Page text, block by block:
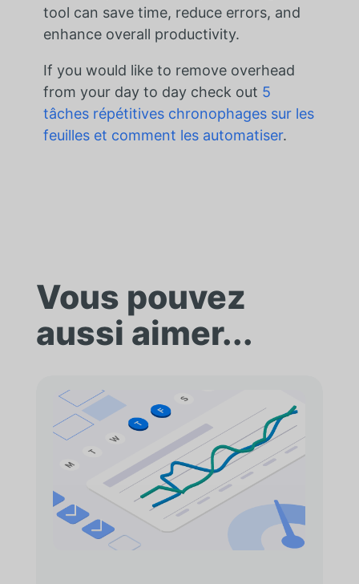
tool can save time, reduce errors, and
enhance overall productivity.
If you would like to remove overhead
from your day to day check out 5
tâches répétitives chronophages sur les
feuilles et comment les automatiser.
Vous pouvez
aussi aimer...